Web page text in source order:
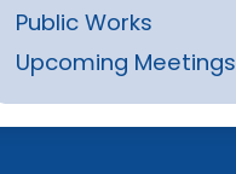
Public Works
Upcoming Meetings